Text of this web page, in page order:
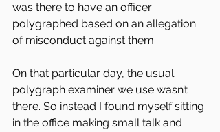
was there to have an officer
polygraphed based on an allegation
of misconduct against them.
On that particular day, the usual
polygraph examiner we use wasn’t
there. So instead I found myself sitting
in the office making small talk and